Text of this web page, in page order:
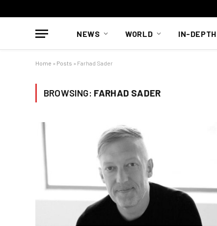
NEWS WORLD IN-DEPTH
Home » Posts » Farhad Sader
BROWSING: FARHAD SADER